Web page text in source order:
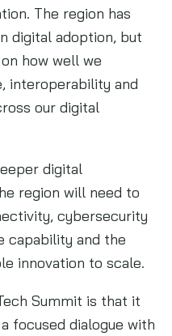
The region has
digital adoption, but
how well we
interoperability and
our digital
digital
region will need to
cybersecurity
capability and the
innovation to scale.
Summit is that it
focused dialogue with